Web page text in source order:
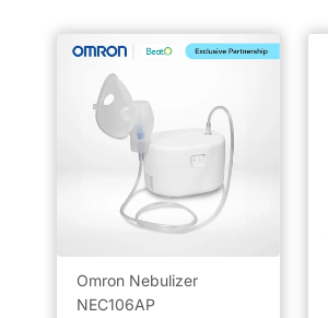
Omron Nebulizer
NEC106AP